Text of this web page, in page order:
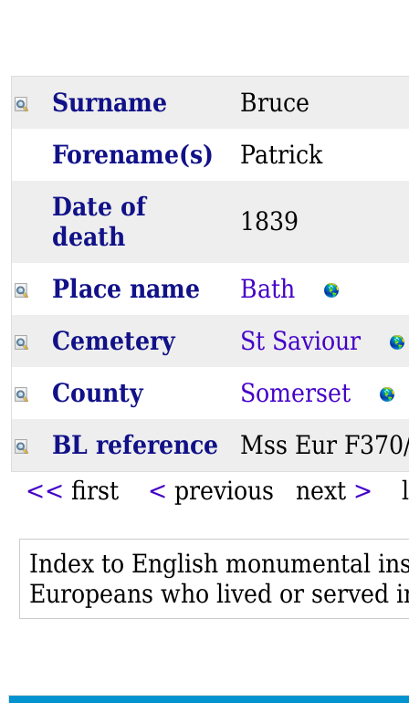
Surname
Bruce
Forename(s)
Patrick
Date of
death
1839
Place name
Bath
Cemetery
St Saviour
County
Somerset
BL reference
Mss Eur
<< first < previous next >
Index to English monumental
Europeans who lived or served